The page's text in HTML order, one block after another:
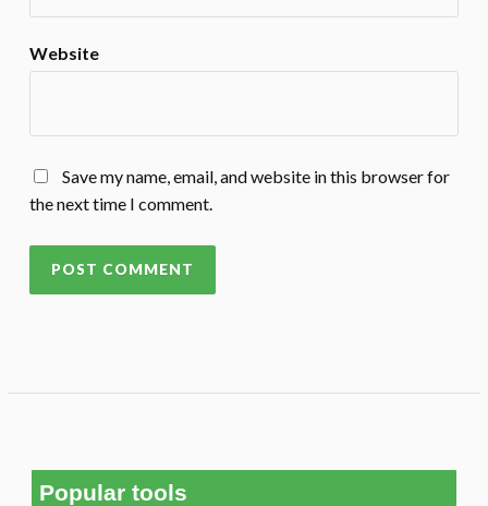
Website
Save my name, email, and website in this browser for
the next time I comment.
Popular tools